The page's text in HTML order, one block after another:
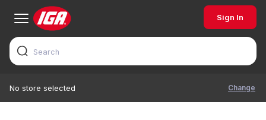
Sign In
No store selected Change